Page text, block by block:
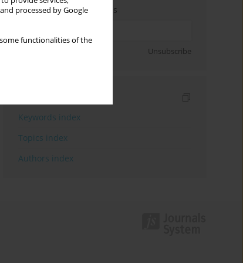
processed by Google
functionalities of the
Enter your email address
Unsubscribe
Keywords index
Topics index
Authors index